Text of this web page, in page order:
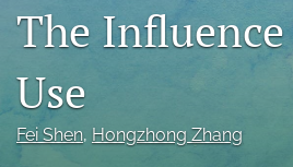
(opens
a
modal
with
The
Use
Fei Shen, Hongzhong Zhang